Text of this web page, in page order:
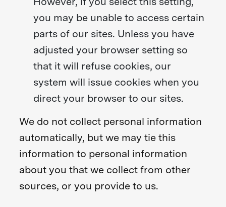
you may be unable to access certain
parts of our sites. Unless you have
adjusted your browser setting so
that it will refuse cookies, our
system will issue cookies when you
direct your browser to our sites.
We do not collect personal information
automatically, but we may tie this
information to personal information
about you that we collect from other
sources, or you provide to us.